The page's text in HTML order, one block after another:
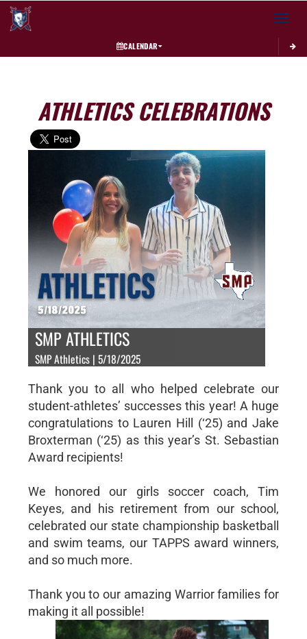
Toggle
CALENDAR
ATHLETICS CELEBRATIONS
SMP ATHLETICS
SMP Athletics | 5/18/2025
Thank you to all who helped celebrate our
student-athletes’ successes this year! A huge
congratulations to Lauren Hill (‘25) and Jake
Broxterman (‘25) as this year’s St. Sebastian
Award recipients!
We honored our girls soccer coach, Tim
Keyes, and his retirement from our school,
celebrated our state championship basketball
and swim teams, our TAPPS award winners,
and so much more.
Thank you to our amazing Warrior families for
making it all possible!